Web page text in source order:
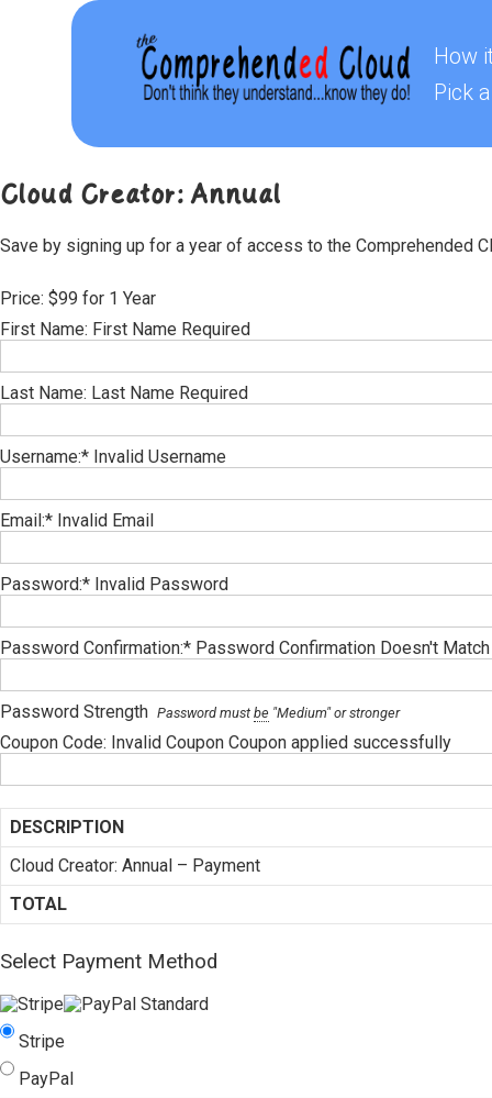
How
Pick
Cloud Creator: Annual
Save by signing up for a year of access to the Comprehended
Price: $99 for 1 Year
First Name: First Name Required
Last Name: Last Name Required
Username:* Invalid Username
Email:* Invalid Email
Password:* Invalid Password
Password Confirmation:* Password Confirmation Doesn't Match
Password Strength Password must be "Medium" or stronger
Coupon Code: Invalid Coupon Coupon applied successfully
DESCRIPTION
Cloud Creator: Annual – Payment
TOTAL
Select Payment Method
Stripe
PayPal